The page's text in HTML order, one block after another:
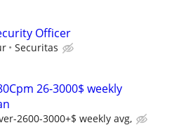
Officer
Securitas
26-3000$ weekly
2600-3000+$ weekly avg,